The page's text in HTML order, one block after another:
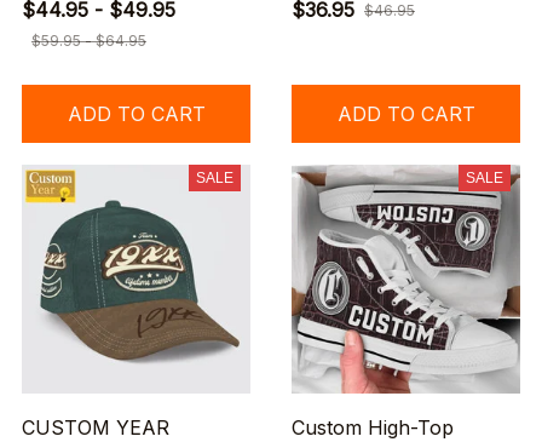
$44.95 - $49.95
$59.95 - $64.95
ADD TO CART
$36.95 $46.95
ADD TO CART
SALE
CUSTOM YEAR
SALE
Custom High-Top